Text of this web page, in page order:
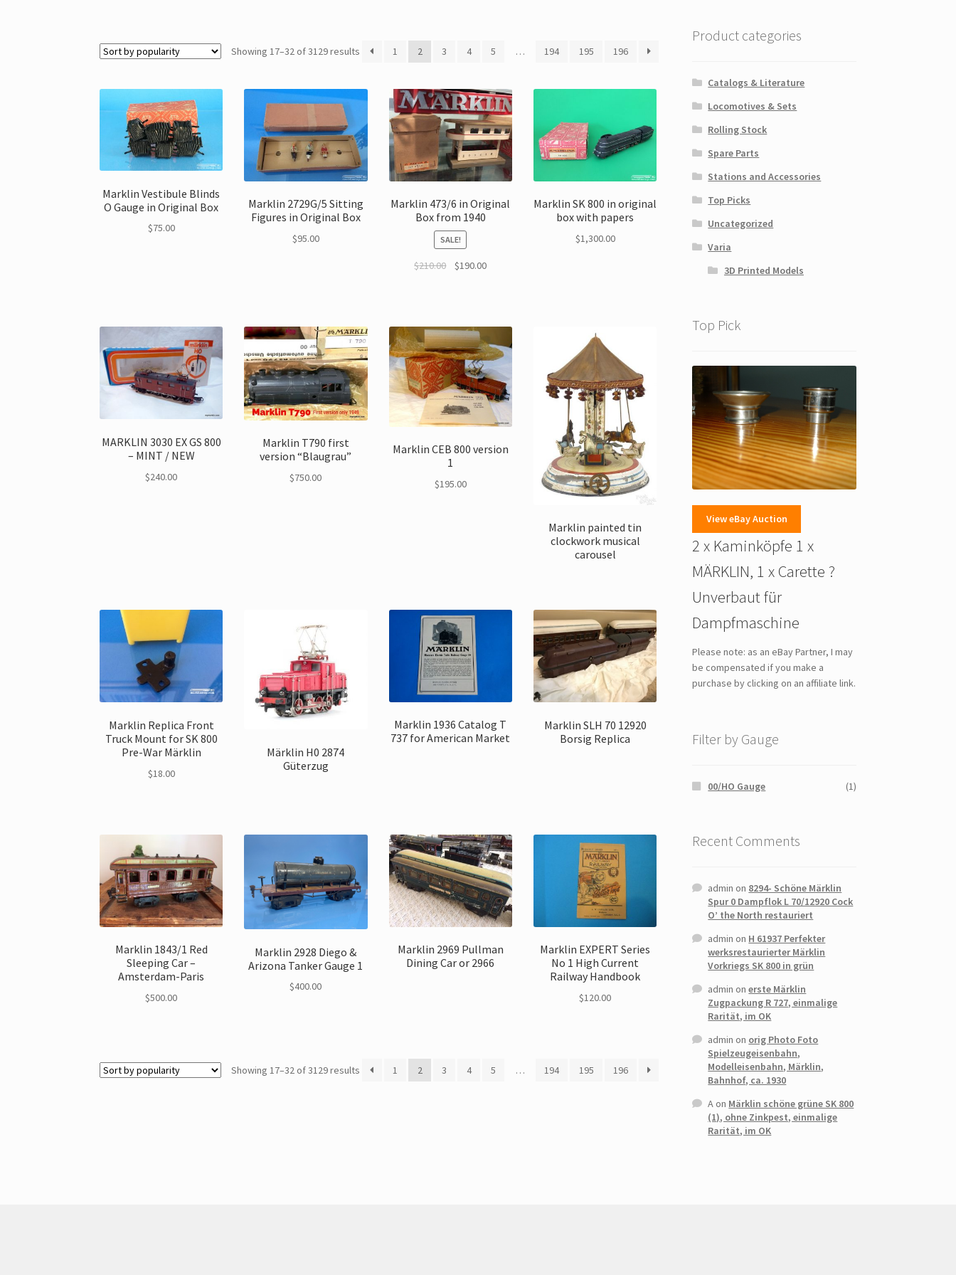
Showing 17–32 of 3129 results 1 2 3 4 5 … 194 195 196
Marklin Vestibule Blinds
O Gauge in Original Box
$75.00
Marklin 2729G/5 Sitting
Figures in Original Box
$95.00
Marklin 473/6 in Original
Box from 1940
SALE!
$210.00 $190.00
Marklin SK 800 in original
box with papers
$1,300.00
MARKLIN 3030 EX GS 800
– MINT / NEW
$240.00
Marklin T790 first
version “Blaugrau”
$750.00
Marklin CEB 800 version
1
$195.00
Marklin painted tin
clockwork musical
carousel
Marklin Replica Front
Truck Mount for SK 800
Pre-War Märklin
$18.00
Märklin H0 2874
Güterzug
Marklin 1936 Catalog T
737 for American Market
Marklin SLH 70 12920
Borsig Replica
Marklin 1843/1 Red
Sleeping Car –
Amsterdam-Paris
$500.00
Marklin 2928 Diego &
Arizona Tanker Gauge 1
$400.00
Marklin 2969 Pullman
Dining Car or 2966
Marklin EXPERT Series
No 1 High Current
Railway Handbook
$120.00
Showing 17–32 of 3129 results 1 2 3 4 5 … 194 195 196
Product categories
Catalogs & Literature
Locomotives & Sets
Rolling Stock
Spare Parts
Stations and Accessories
Top Picks
Uncategorized
Varia
3D Printed Models
Top Pick
View eBay Auction
2 x Kaminköpfe 1 x
MÄRKLIN, 1 x Carette ?
Unverbaut für
Dampfmaschine
Please note: as an eBay Partner, I may
be compensated if you make a
purchase by clicking on an affiliate link.
Filter by Gauge
00/HO Gauge (1)
Recent Comments
admin on 8294- Schöne Märklin
Spur 0 Dampflok L 70/12920 Cock
O’ the North restauriert
admin on H 61937 Perfekter
werksrestaurierter Märklin
Vorkriegs SK 800 in grün
admin onerste Märklin
Zugpackung R 727, einmalige
Rarität, im OK
admin on orig Photo Foto
Spielzeugeisenbahn,
Modelleisenbahn, Märklin,
Bahnhof, ca. 1930
Aon Märklin schöne grüne SK 800
(1), ohne Zinkpest, einmalige
Rarität, im OK